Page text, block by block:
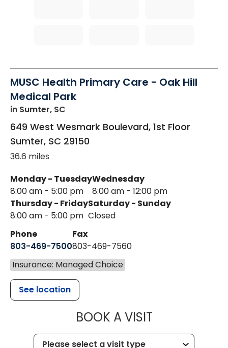
MUSC Health Primary Care - Oak Hill
Medical Park
in Sumter, SC
649 West Wesmark Boulevard, 1st Floor
Sumter, SC 29150
36.6 miles
Monday - Tuesday
8:00 am - 5:00 pm
Wednesday
8:00 am - 12:00 pm
Thursday - Friday
8:00 am - 5:00 pm
Saturday - Sunday
Closed
Phone
803-469-7500
Fax
803-469-7560
Insurance: Managed Choice
See location
BOOK A VISITMUSC